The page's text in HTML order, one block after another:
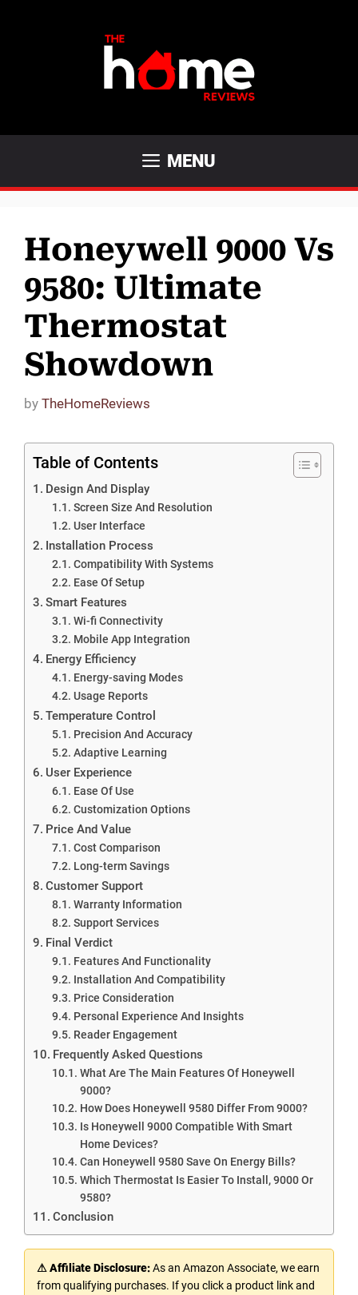
MENU
Honeywell 9000 Vs
9580: Ultimate
Thermostat
Showdown
by TheHomeReviews
Table of Contents
Design And Display
Screen Size And Resolution
User Interface
Installation Process
Compatibility With Systems
Ease Of Setup
Smart Features
Wi-fi Connectivity
Mobile App Integration
Energy Efficiency
Energy-saving Modes
Usage Reports
Temperature Control
Precision And Accuracy
Adaptive Learning
User Experience
Ease Of Use
Customization Options
Price And Value
Cost Comparison
Long-term Savings
Customer Support
Warranty Information
Support Services
Final Verdict
Features And Functionality
Installation And Compatibility
Price Consideration
Personal Experience And Insights
Reader Engagement
Frequently Asked Questions
What Are The Main Features Of Honeywell
9000?
How Does Honeywell 9580 Differ From 9000?
Is Honeywell 9000 Compatible With Smart
Home Devices?
Can Honeywell 9580 Save On Energy Bills?
Which Thermostat Is Easier To Install, 9000 Or
9580?
Conclusion
⚠ Affiliate Disclosure:As an Amazon Associate, we earn
from qualifying purchases. If you click a product link and